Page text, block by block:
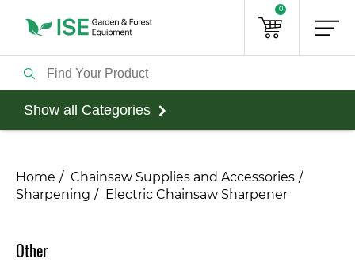
0
Show all Categories
Home
Chainsaw Supplies and Accessories
Sharpening
Electric Chainsaw Sharpener
Other